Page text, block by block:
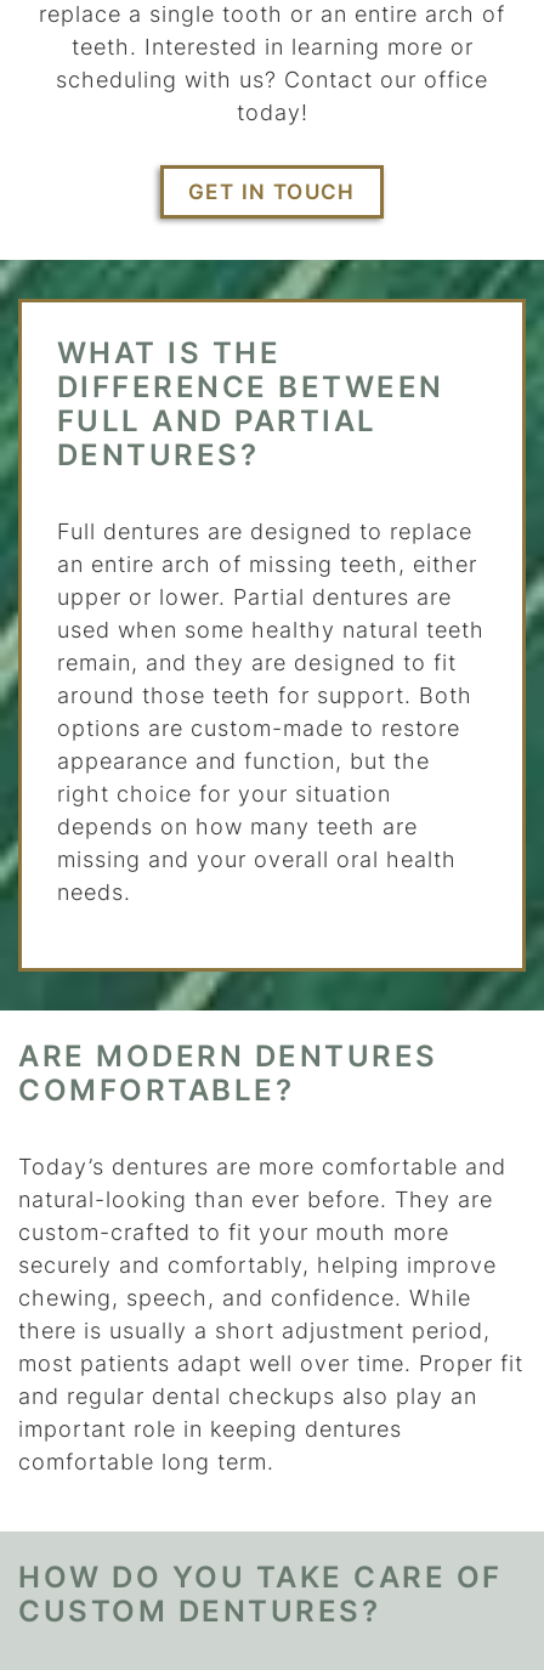
replace a single tooth or an entire arch of
teeth. Interested in learning more or
scheduling with us? Contact our office
today!
GET IN TOUCH
WHAT IS THE
DIFFERENCE BETWEEN
FULL AND PARTIAL
DENTURES?
Full dentures are designed to replace
an entire arch of missing teeth, either
upper or lower. Partial dentures are
used when some healthy natural teeth
remain, and they are designed to fit
around those teeth for support. Both
options are custom-made to restore
appearance and function, but the
right choice for your situation
depends on how many teeth are
missing and your overall oral health
needs.
ARE MODERN DENTURES
COMFORTABLE?
Today’s dentures are more comfortable and
natural-looking than ever before. They are
custom-crafted to fit your mouth more
securely and comfortably, helping improve
chewing, speech, and confidence. While
there is usually a short adjustment period,
most patients adapt well over time. Proper fit
and regular dental checkups also play an
important role in keeping dentures
comfortable long term.
HOW DO YOU TAKE CARE OF
CUSTOM DENTURES?